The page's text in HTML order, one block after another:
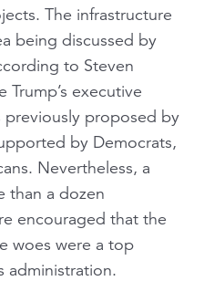
The infrastructure
being discussed by
to Steven
executive
previously proposed by
by Democrats,
Nevertheless, a
than a dozen
encouraged that the
woes were a top
administration.